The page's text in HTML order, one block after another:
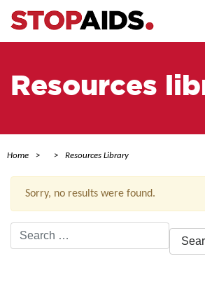
Resources
Home Resources Library
Sorry, no results were found.
Search
for: